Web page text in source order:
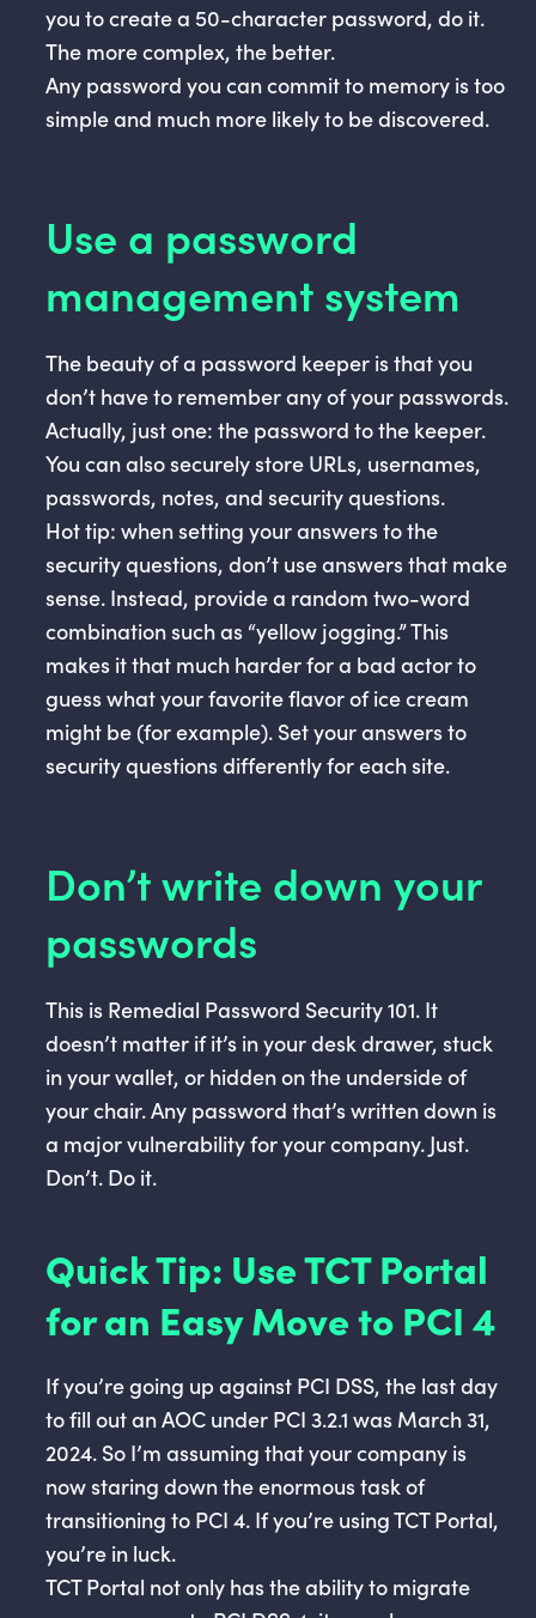
you to create a 50-character password, do it.
The more complex, the better.
Any password you can commit to memory is too
simple and much more likely to be discovered.
Use a password
management system
The beauty of a password keeper is that you
don’t have to remember any of your passwords.
Actually, just one: the password to the keeper.
You can also securely store URLs, usernames,
passwords, notes, and security questions.
Hot tip: when setting your answers to the
security questions, don’t use answers that make
sense. Instead, provide a random two-word
combination such as “yellow jogging.” This
makes it that much harder for a bad actor to
guess what your favorite flavor of ice cream
might be (for example). Set your answers to
security questions differently for each site.
Don’t write down your
passwords
This is Remedial Password Security 101. It
doesn’t matter if it’s in your desk drawer, stuck
in your wallet, or hidden on the underside of
your chair. Any password that’s written down is
a major vulnerability for your company. Just.
Don’t. Do it.
Quick Tip: Use TCT Portal
for an Easy Move to PCI 4
If you’re going up against PCI DSS, the last day
to fill out an AOC under PCI 3.2.1 was March 31,
2024. So I’m assuming that your company is
now staring down the enormous task of
transitioning to PCI 4. If you’re using TCT Portal,
you’re in luck.
TCT Portal not only has the ability to migrate